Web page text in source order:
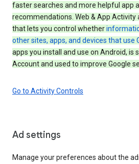
faster searches and more helpful app
recommendations. Web & App Activity
that lets you control whether
other sites, apps, and devices that use
apps you install and use on Android, is
Account and used to improve Google
Go to Activity Controls
Ad settings
Manage your preferences about the